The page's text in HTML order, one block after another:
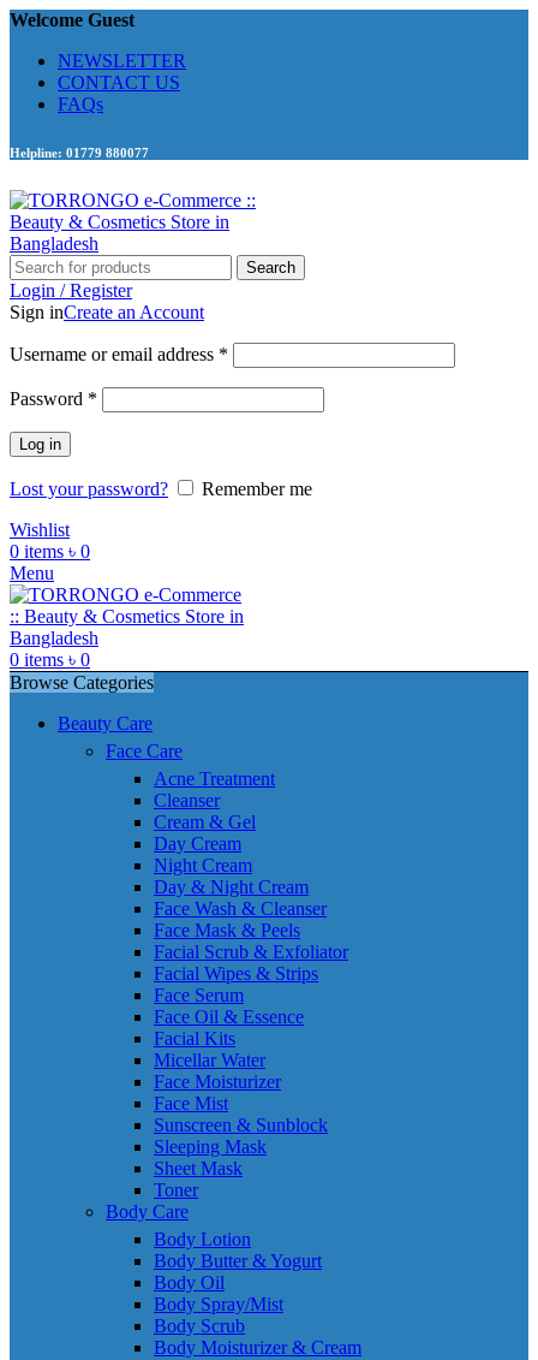
Welcome Guest
NEWSLETTER
CONTACT US
FAQs
Helpline: 01779 880077
Search
Login / Register
Sign inCreate an Account
Username or email address *
Password *
Log in
Lost your password?
Remember me
Wishlist
0 items ৳ 0
Menu
0 items ৳ 0
Browse Categories
Beauty Care
Face Care
Acne Treatment
Cleanser
Cream & Gel
Day Cream
Night Cream
Day & Night Cream
Face Wash & Cleanser
Face Mask & Peels
Facial Scrub & Exfoliator
Facial Wipes & Strips
Face Serum
Face Oil & Essence
Facial Kits
Micellar Water
Face Moisturizer
Face Mist
Sunscreen & Sunblock
Sleeping Mask
Sheet Mask
Toner
Body Care
Body Lotion
Body Butter & Yogurt
Body Oil
Body Spray/Mist
Body Scrub
Body Moisturizer & Cream